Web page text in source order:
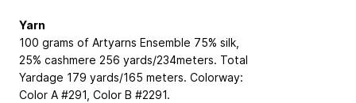
Yarn
100 grams of Artyarns Ensemble 75% silk,
25% cashmere 256 yards/234meters. Total
Yardage 179 yards/165 meters. Colorway:
Color A #291, Color B #2291.